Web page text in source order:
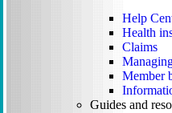
Help
Health
Claims
Member
Guides and